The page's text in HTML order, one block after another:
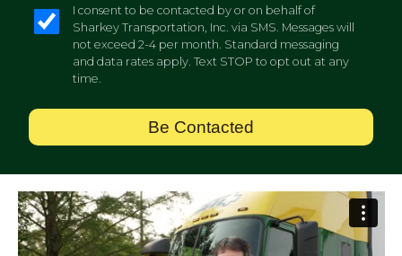
I consent to be contacted by or on behalf of
Sharkey Transportation, Inc. via SMS. Messages will
not exceed 2-4 per month. Standard messaging
and data rates apply. Text STOP to opt out at any
time.
Be Contacted